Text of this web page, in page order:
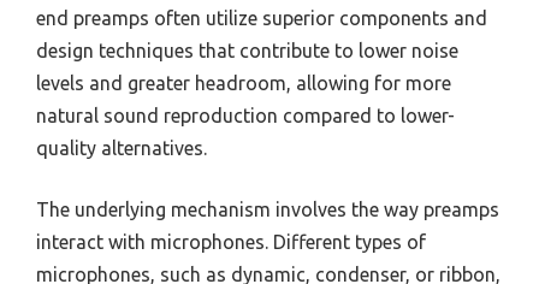
end preamps often utilize superior components and
design techniques that contribute to lower noise
levels and greater headroom, allowing for more
natural sound reproduction compared to lower-
quality alternatives.
The underlying mechanism involves the way preamps
interact with microphones. Different types of
microphones, such as dynamic, condenser, or ribbon,